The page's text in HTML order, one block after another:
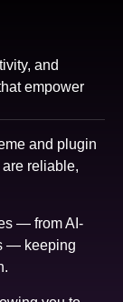
and
empower
and plugin
reliable,
— from AI-
— keeping